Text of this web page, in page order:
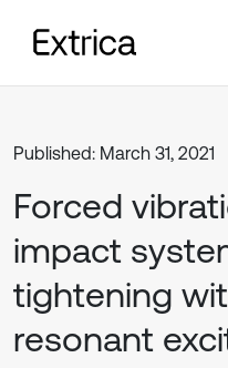
Published: March 31, 2021
Forced
impact
tightening
resonant